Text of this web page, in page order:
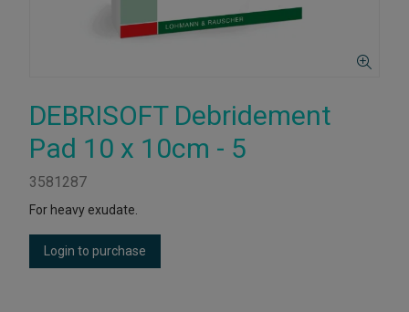
DEBRISOFT Debridement
Pad 10 x 10cm - 5
3581287
For heavy exudate.
Login to purchase